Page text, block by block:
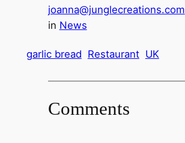
joanna@junglecreations.com
in News
garlic bread Restaurant UK
Comments